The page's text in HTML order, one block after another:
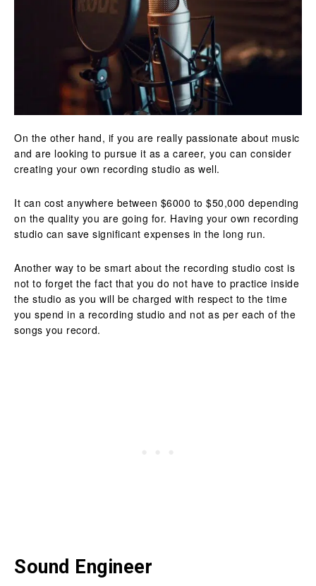
On the other hand, if you are really passionate about music
and are looking to pursue it as a career, you can consider
creating your own recording studio as well.
It can cost anywhere between $6000 to $50,000 depending
on the quality you are going for. Having your own recording
studio can save significant expenses in the long run.
Another way to be smart about the recording studio cost is
not to forget the fact that you do not have to practice inside
the studio as you will be charged with respect to the time
you spend in a recording studio and not as per each of the
songs you record.
Sound Engineer